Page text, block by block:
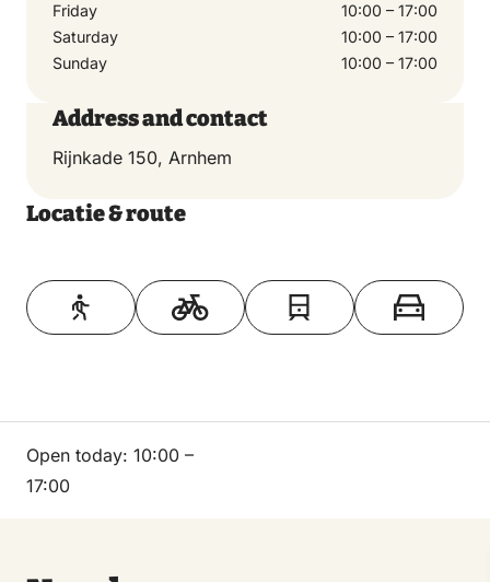
Friday
10:00 – 17:00
Saturday
10:00 – 17:00
Sunday
10:00 – 17:00
Address and contact
Rijnkade 150, Arnhem
Locatie & route
Toon op kaart
Open today: 10:00 –
17:00